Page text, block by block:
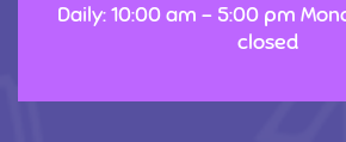
Daily: 10:00 am – 5:00 pm
closed